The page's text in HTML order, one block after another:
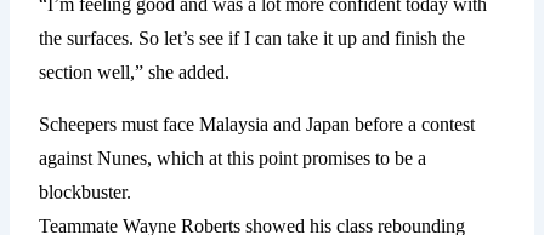
“I’m feeling good and was a lot more confident today with
the surfaces. So let’s see if I can take it up and finish the
section well,” she added.
Scheepers must face Malaysia and Japan before a contest
against Nunes, which at this point promises to be a
blockbuster.
Teammate Wayne Roberts showed his class rebounding